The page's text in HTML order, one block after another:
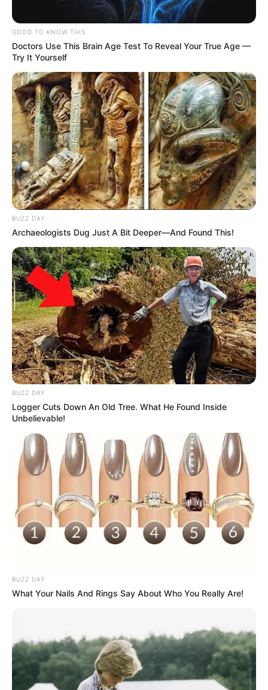
GOOD TO KNOW THIS
Doctors Use This Brain Age Test To Reveal Your True Age —
Try It Yourself
BUZZ DAY
Archaeologists Dug Just A Bit Deeper—And Found This!
BUZZ DAY
Logger Cuts Down An Old Tree. What He Found Inside
Unbelievable!
BUZZ DAY
What Your Nails And Rings Say About Who You Really Are!